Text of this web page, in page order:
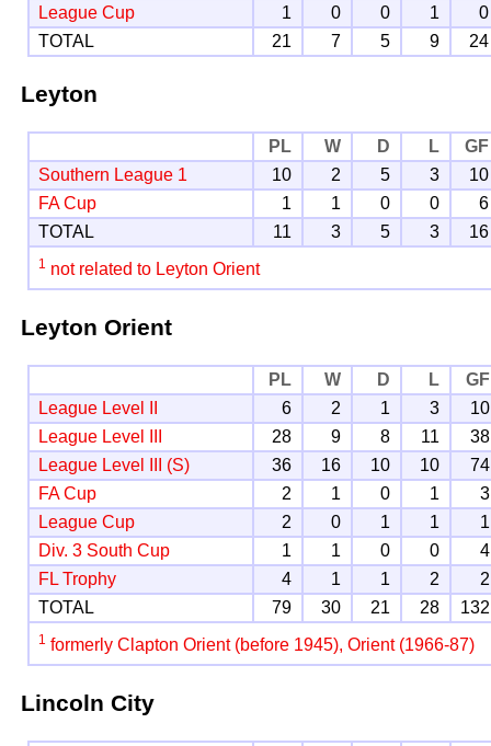
League Cup
1 0 0 1
0
TOTAL
21 7 5 9 24
Leyton
PL W D L
GF
Southern League 1
10 2 5 3
10
FA Cup
1 1 0 0
6
TOTAL
11 3 5 3 16
1 not related to Leyton Orient
Leyton Orient
PL W D L
GF
League Level II
6 2 1 3
10
League Level III
28 9 8 11
38
League Level III (S)
36 16 10 10
74
FA Cup
2 1 0 1
3
League Cup
2 0 1 1
1
Div. 3 South Cup
1 1 0 0
4
FL Trophy
4 1 1 2
2
TOTAL
79 30 21 28 132
1 formerly Clapton Orient (before 1945), Orient (1966-87)
Lincoln City